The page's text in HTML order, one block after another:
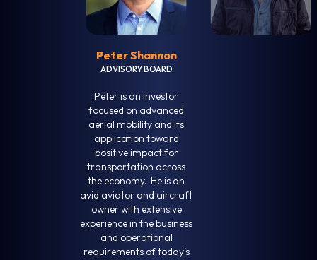
Peter Shannon
ADVISORY BOARD
Peter is an investor
focused on advanced
aerial mobility and its
application toward
positive impact for
transportation across
the economy. He is an
avid aviator and aircraft
owner with extensive
experience in the business
and operational
requirements of today’s